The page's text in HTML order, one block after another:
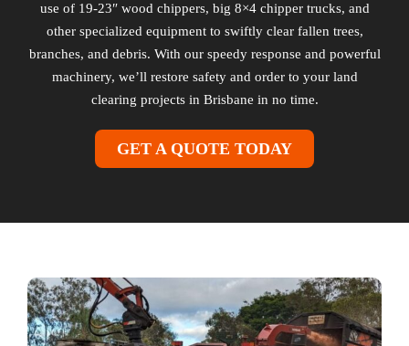
use of 19-23″ wood chippers, big 8×4 chipper trucks, and
other specialized equipment to swiftly clear fallen trees,
branches, and debris. With our speedy response and powerful
machinery, we’ll restore safety and order to your land
clearing projects in Brisbane in no time.
GET A QUOTE TODAY